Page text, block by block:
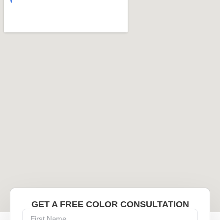
GET A FREE COLOR CONSULTATION